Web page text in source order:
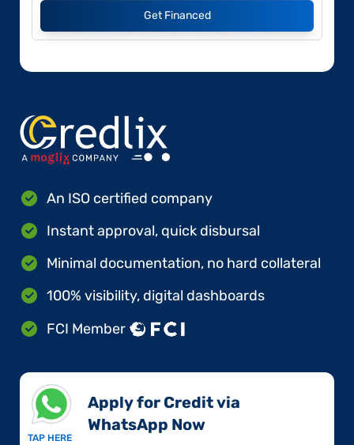
Get Financed
An ISO certified company
Instant approval, quick disbursal
Minimal documentation, no hard collateral
100% visibility, digital dashboards
FCI Member
TAP HERE
Apply for Credit via
WhatsApp Now​